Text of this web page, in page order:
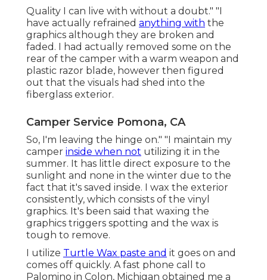
Quality I can live with without a doubt." "I
have actually refrained anything with the
graphics although they are broken and
faded. I had actually removed some on the
rear of the camper with a warm weapon and
plastic razor blade, however then figured
out that the visuals had shed into the
fiberglass exterior.
Camper Service Pomona, CA
So, I'm leaving the hinge on." "I maintain my
camper inside when not utilizing it in the
summer. It has little direct exposure to the
sunlight and none in the winter due to the
fact that it's saved inside. I wax the exterior
consistently, which consists of the vinyl
graphics. It's been said that waxing the
graphics triggers spotting and the wax is
tough to remove.
I utilize Turtle Wax paste and it goes on and
comes off quickly. A fast phone call to
Palomino in Colon, Michigan obtained me a